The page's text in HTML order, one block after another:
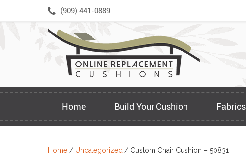
(909) 441-0889
Home Build Your Cushion Fabrics
Home / Uncategorized / Custom Chair Cushion – 50831